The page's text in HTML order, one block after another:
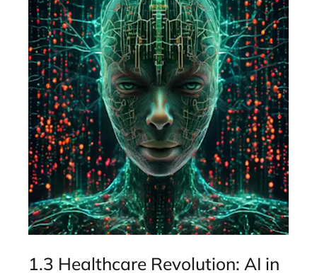
1.3 Healthcare Revolution: AI in